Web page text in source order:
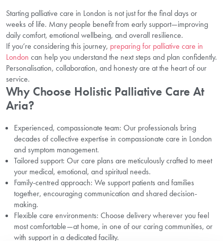
Starting palliative care in London is not just for the final days or
weeks of life. Many people benefit from early support—improving
daily comfort, emotional wellbeing, and overall resilience.
If you’re considering this journey, preparing for palliative care in
London can help you understand the next steps and plan confidently.
Personalisation, collaboration, and honesty are at the heart of our
service.
Why Choose Holistic Palliative Care At
Aria?
Experienced, compassionate team: Our professionals bring
decades of collective expertise in compassionate care in London
and symptom management.
Tailored support: Our care plans are meticulously crafted to meet
your medical, emotional, and spiritual needs.
Family-centred approach: We support patients and families
together, encouraging communication and shared decision-
making.
Flexible care environments: Choose delivery wherever you feel
most comfortable—at home, in one of our caring communities, or
with support in a dedicated facility.